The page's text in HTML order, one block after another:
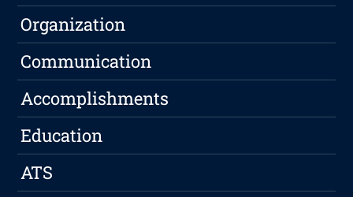
Organization
Communication
Accomplishments
Education
ATS